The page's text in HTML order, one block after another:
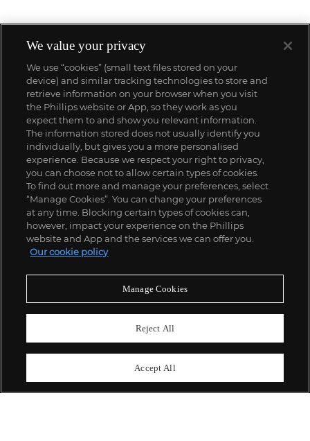
We value your privacy
We use “cookies” (small text files stored on your
device) and similar tracking technologies to store and
retrieve information on your browser when you visit
the Phillips website or App, so they work as you
expect them to and show you relevant information.
The information stored does not usually identify you
individually, but gives you a more personalised
experience. Because we respect your right to privacy,
you can choose not to allow certain types of cookies.
To find out more and manage your preferences, select
“Manage Cookies”. You can change your preferences
at any time. Blocking certain types of cookies can,
however, impact your experience on the Phillips
website and App and the services we can offer you.
Our cookie policy
Manage Cookies
Reject All
Accept All